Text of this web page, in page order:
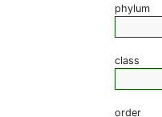
phylum
class
order